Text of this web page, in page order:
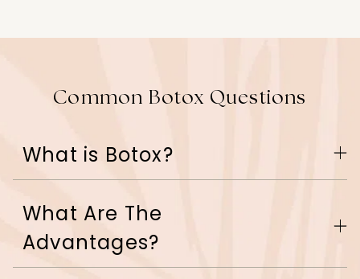
Common Botox Questions
What is Botox?
Botox is a protein used to relax the muscles that
muscle,Botoxblocks the nerve impulse, weakening
the muscle so that the skin can relax. This process
What Are The
Advantages?